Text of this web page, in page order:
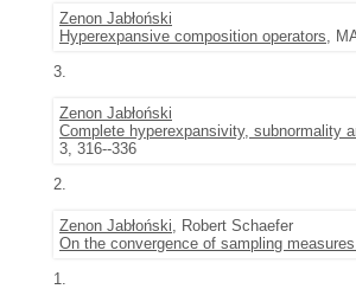
Zenon Jabłoński
Hyperexpansive composition operators,
3.
Zenon Jabłoński
Complete hyperexpansivity, subnormality
3, 316--336
2.
Zenon Jabłoński, Robert Schaefer
On the convergence of sampling
1.